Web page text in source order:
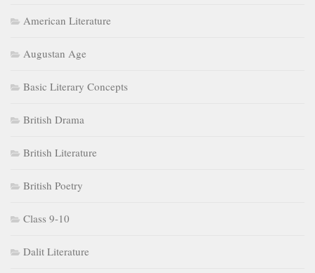
American Literature
Augustan Age
Basic Literary Concepts
British Drama
British Literature
British Poetry
Class 9-10
Dalit Literature